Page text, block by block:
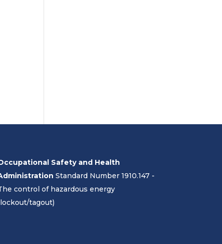
Safety and Health
Standard Number 1910.147 -
control of hazardous energy
tagout)